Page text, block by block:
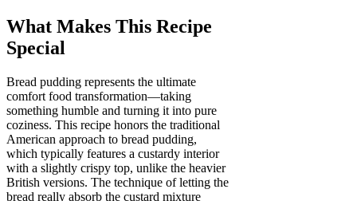
What Makes This Recipe
Special
Bread pudding represents the ultimate
comfort food transformation—taking
something humble and turning it into pure
coziness. This recipe honors the traditional
American approach to bread pudding,
which typically features a custardy interior
with a slightly crispy top, unlike the heavier
British versions. The technique of letting the
bread really absorb the custard mixture